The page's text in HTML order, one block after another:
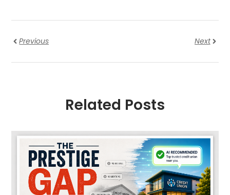
Previous Next
Related Posts